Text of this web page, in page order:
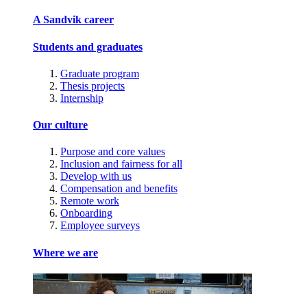
A Sandvik career
Students and graduates
Graduate program
Thesis projects
Internship
Our culture
Purpose and core values
Inclusion and fairness for all
Develop with us
Compensation and benefits
Remote work
Onboarding
Employee surveys
Where we are